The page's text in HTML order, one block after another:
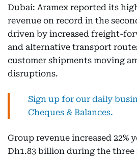
Dubai: Aramex reported its
revenue on record in the
driven by increased freight-
and alternative transport
customer shipments moving
disruptions.
Sign up for our daily
Cheques & Balances.
Group revenue increased 22%
Dh1.83 billion during the